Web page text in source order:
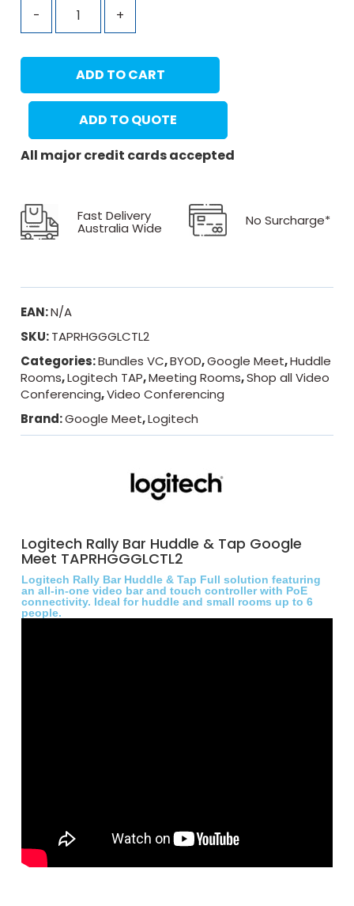
- +
ADD TO CART
ADD TO QUOTE
All major credit cards accepted
Fast Delivery
Australia Wide No Surcharge*
EAN:N/A
SKU:TAPRHGGGLCTL2
Categories:Bundles VC,BYOD,Google Meet,Huddle
Rooms,Logitech TAP,Meeting Rooms,Shop all Video
Conferencing,Video Conferencing
Brand:Google Meet,Logitech
Logitech Rally Bar Huddle & Tap Google
Meet TAPRHGGGLCTL2
Logitech Rally Bar Huddle & Tap Full solution featuring
an all-in-one video bar and touch controller with PoE
connectivity. Ideal for huddle and small rooms up to 6
people.